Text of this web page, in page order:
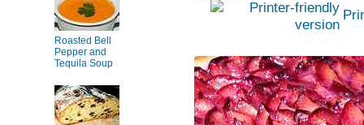
Roasted Bell
Pepper and
Tequila Soup